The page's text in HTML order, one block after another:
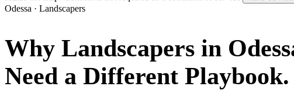
Odessa · Landscapers
Why Landscapers in
Need a Different Playbook.